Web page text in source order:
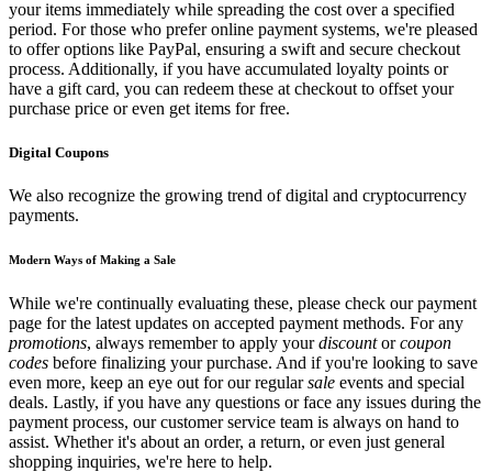
your items immediately while spreading the cost over a specified
period. For those who prefer online payment systems, we're pleased
to offer options like PayPal, ensuring a swift and secure checkout
process. Additionally, if you have accumulated loyalty points or
have a gift card, you can redeem these at checkout to offset your
purchase price or even get items for free.
Digital Coupons
We also recognize the growing trend of digital and cryptocurrency
payments.
Modern Ways of Making a Sale
While we're continually evaluating these, please check our payment
page for the latest updates on accepted payment methods. For any
promotions, always remember to apply yourdiscountorcoupon
codes before finalizing your purchase. And if you're looking to save
even more, keep an eye out for our regularsale events and special
deals. Lastly, if you have any questions or face any issues during the
payment process, our customer service team is always on hand to
assist. Whether it's about an order, a return, or even just general
shopping inquiries, we're here to help.